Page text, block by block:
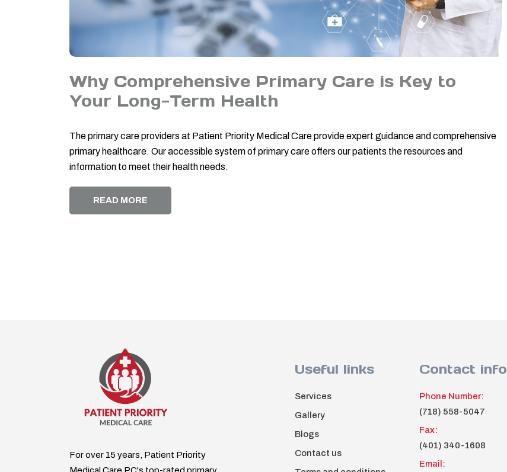
Why Comprehensive Primary Care is Key to
Your Long-Term Health
The primary care providers at Patient Priority Medical Care provide expert guidance and comprehensive
primary healthcare. Our accessible system of primary care offers our patients the resources and
information to meet their health needs.
READ MORE
For over 15 years, Patient Priority
Useful links
Services
Gallery
Blogs
Contact us
Contact info
Phone Number:
(718) 558-5047
Fax:
(401) 340-1608
Email: